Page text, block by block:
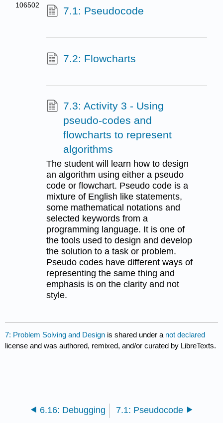
106502
7.1: Pseudocode
7.2: Flowcharts
7.3: Activity 3 - Using
pseudo-codes and
flowcharts to represent
algorithms
The student will learn how to design
an algorithm using either a pseudo
code or flowchart. Pseudo code is a
mixture of English like statements,
some mathematical notations and
selected keywords from a
programming language. It is one of
the tools used to design and develop
the solution to a task or problem.
Pseudo codes have different ways of
representing the same thing and
emphasis is on the clarity and not
style.
7: Problem Solving and Design is shared under a not declared
license and was authored, remixed, and/or curated by LibreTexts.
6.16: Debugging 7.1: Pseudocode